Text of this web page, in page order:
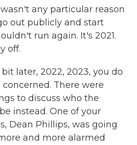
any particular reason
out publicly and start
run again. It's 2021.
off.
bit later, 2022, 2023, you do
There were
to discuss who the
instead. One of your
Dean Phillips, was going
and more alarmed